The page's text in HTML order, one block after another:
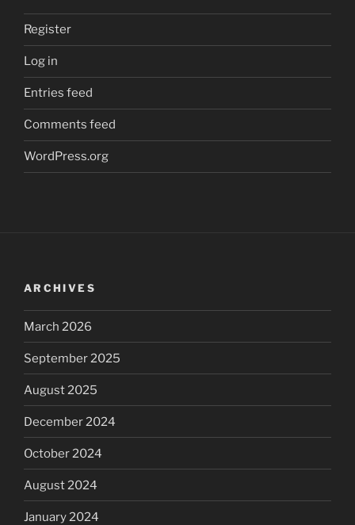
Register
Log in
Entries feed
Comments feed
WordPress.org
ARCHIVES
March 2026
September 2025
August 2025
December 2024
October 2024
August 2024
January 2024